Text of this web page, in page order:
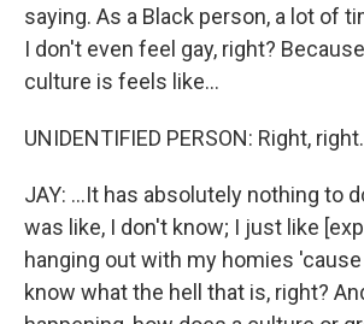
saying. As a Black person, a lot of
I don't even feel gay, right?
culture is feels like...
UNIDENTIFIED PERSON: Right,
JAY: ...It has absolutely nothing to
was like, I don't know; I just like
hanging out with my homies
know what the hell that is, right?